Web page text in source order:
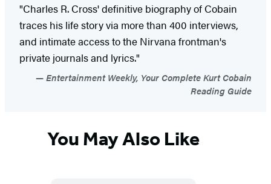
"Charles R. Cross' definitive biography of Cobain
traces his life story via more than 400 interviews,
and intimate access to the Nirvana frontman's
private journals and lyrics."
Entertainment Weekly, Your Complete Kurt Cobain
Reading Guide
You May Also Like